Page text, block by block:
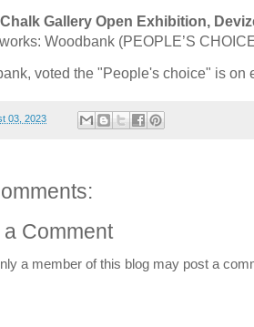
Gallery Open Exhibition,
Woodbank (PEOPLE’S
voted the "People's choice" is on
03, 2023
a Comment
a member of this blog may post a